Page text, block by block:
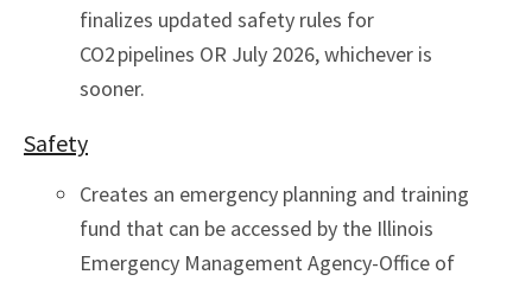
finalizes updated safety rules for
CO2 pipelines OR July 2026, whichever is
sooner.
Safety
Creates an emergency planning and training
fund that can be accessed by the Illinois
Emergency Management Agency-Office of